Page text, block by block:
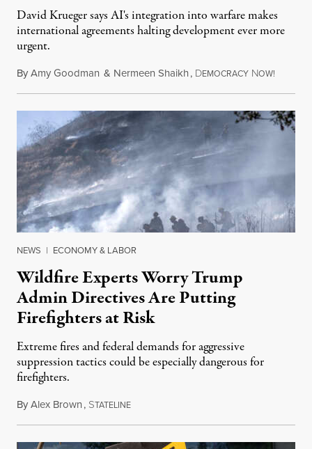
David Krueger says AI's integration into warfare makes
international agreements halting development ever more
urgent.
ByAmy Goodman & Nermeen Shaikh, DEMOCRACY NOW!
NEWS | ECONOMY & LABOR
Wildfire Experts Worry Trump
Admin Directives Are Putting
Firefighters at Risk
Extreme fires and federal demands for aggressive
suppression tactics could be especially dangerous for
firefighters.
ByAlex Brown, STATELINEAugust 4, 2026